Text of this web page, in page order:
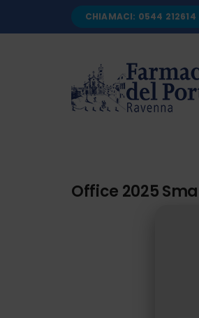
CHIAMACI: 0544 212614
Office 2025